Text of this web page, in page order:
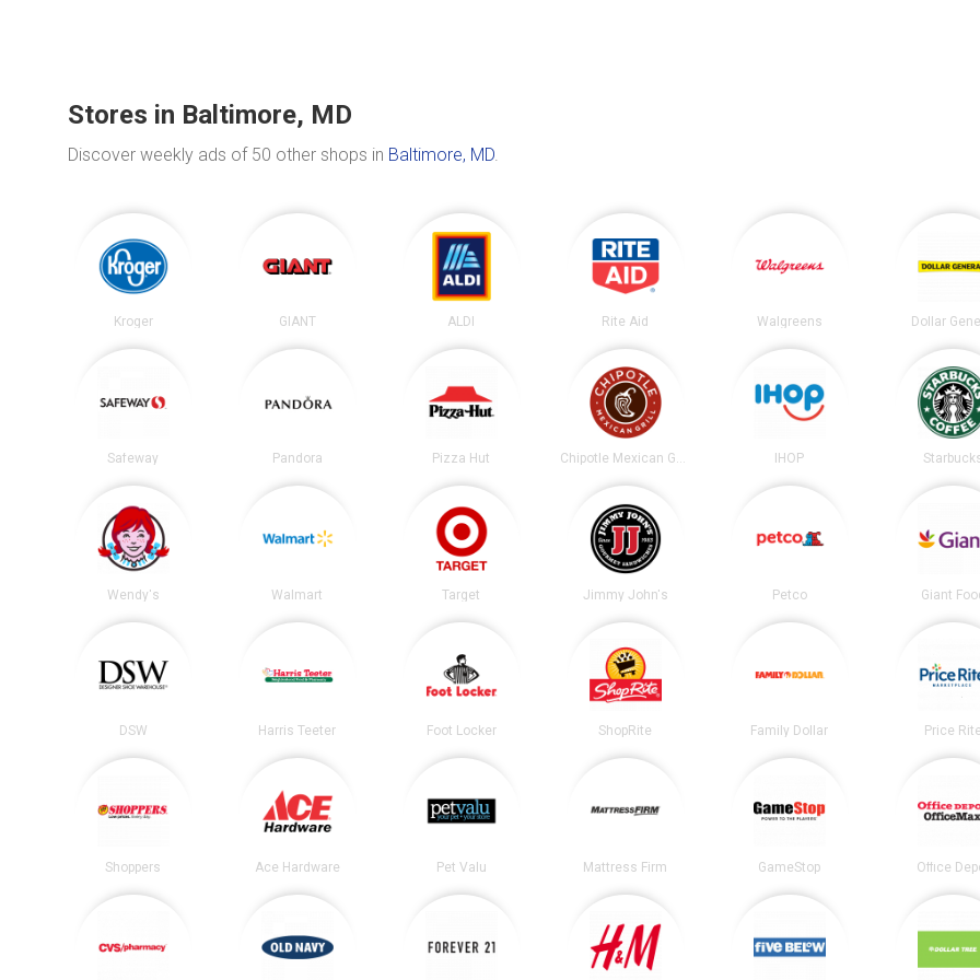
Stores in Baltimore, MD
Discover weekly ads of 50 other shops in Baltimore, MD.
Kroger GIANT ALDI Rite Aid Walgreens Dollar
Safeway Pandora Pizza Hut Chipotle Mexican Grill IHOP
Wendy's Walmart Target Jimmy John's Petco Giant
DSW Harris Teeter Foot Locker ShopRite Family Dollar Price Rite
Shoppers Ace Hardware Pet Valu Mattress Firm GameStop Office